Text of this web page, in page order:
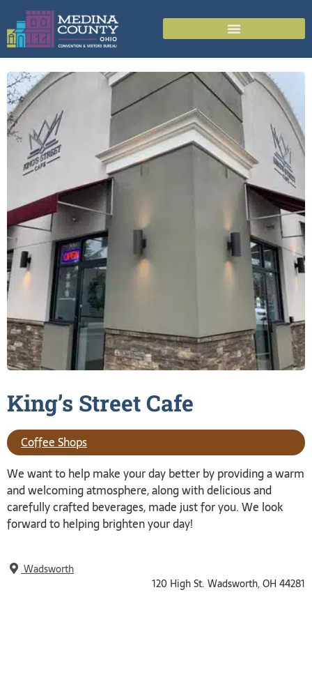
King’s StreetCafe
Coffee Shops
We want to help make your day better by providing a warm
and welcoming atmosphere, along with delicious and
carefully crafted beverages, made just for you. We look
forward to helping brighten your day!
Wadsworth
120 High St. Wadsworth, OH 44281